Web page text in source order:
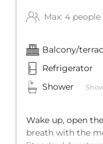
the stay) and the
WINTER SPECIAL
Free ski bus
Ski storage
Jokercard
Max: 4 people
Balcony/
Refrigerator
Shower
Wake up, open
breath with the